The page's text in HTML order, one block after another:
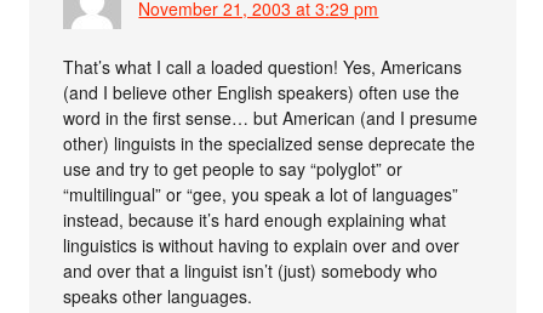
November 21, 2003 at 3:29 pm
That’s what I call a loaded question! Yes, Americans
(and I believe other English speakers) often use the
word in the first sense… but American (and I presume
other) linguists in the specialized sense deprecate the
use and try to get people to say “polyglot” or
“multilingual” or “gee, you speak a lot of languages”
instead, because it’s hard enough explaining what
linguistics is without having to explain over and over
and over that a linguist isn’t (just) somebody who
speaks other languages.